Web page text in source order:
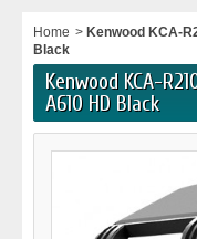
Home > Kenwood KCA-
Black
Kenwood KCA-
A610 HD Black